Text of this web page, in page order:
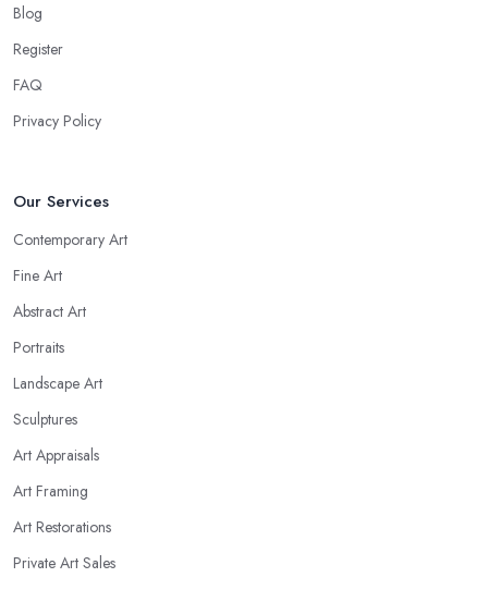
Blog
Register
FAQ
Privacy Policy
Our Services
Contemporary Art
Fine Art
Abstract Art
Portraits
Landscape Art
Sculptures
Art Appraisals
Art Framing
Art Restorations
Private Art Sales